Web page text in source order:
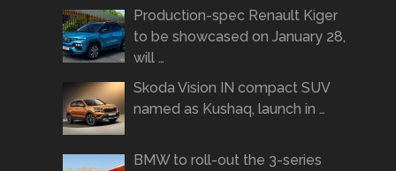
Production-spec Renault Kiger
to be showcased on January 28,
will …
Skoda Vision IN compact SUV
named as Kushaq, launch in …
BMW to roll-out the 3-series